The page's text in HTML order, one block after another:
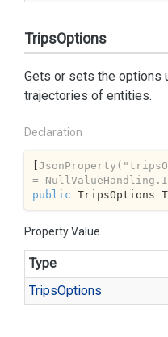
TripsOptions
Gets or sets the options
trajectories of entities.
Declaration
[JsonProperty(
=
public TripsOptions
Property Value
Type
TripsOptions